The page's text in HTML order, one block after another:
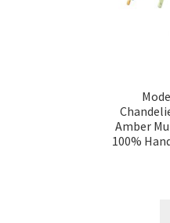
Amber
100%